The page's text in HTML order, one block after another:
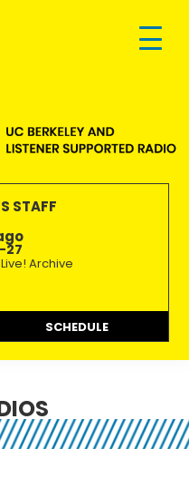
STAFF
27
Archive
SCHEDULE